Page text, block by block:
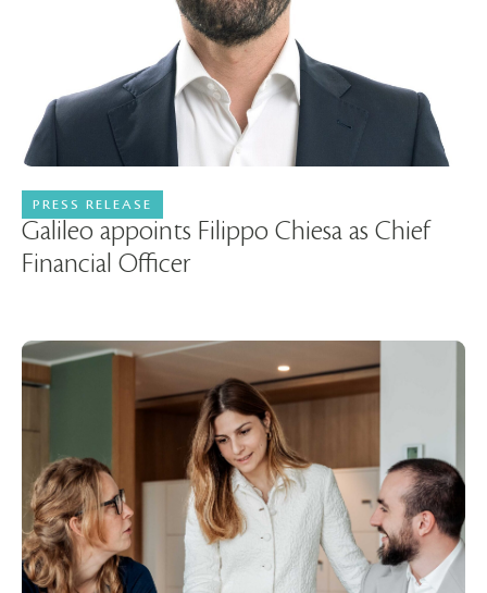
PRESS RELEASE
Galileo appoints Filippo Chiesa as Chief
Financial Officer